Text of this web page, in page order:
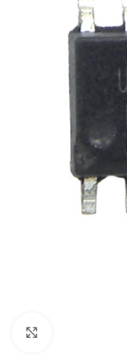
ADP IC & ALC &
NOVATONE &
CX IC